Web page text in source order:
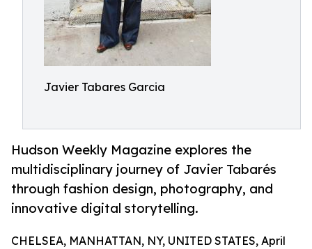
Javier Tabares Garcia
Hudson Weekly Magazine explores the
multidisciplinary journey of Javier Tabarés
through fashion design, photography, and
innovative digital storytelling.
CHELSEA, MANHATTAN, NY, UNITED STATES, April